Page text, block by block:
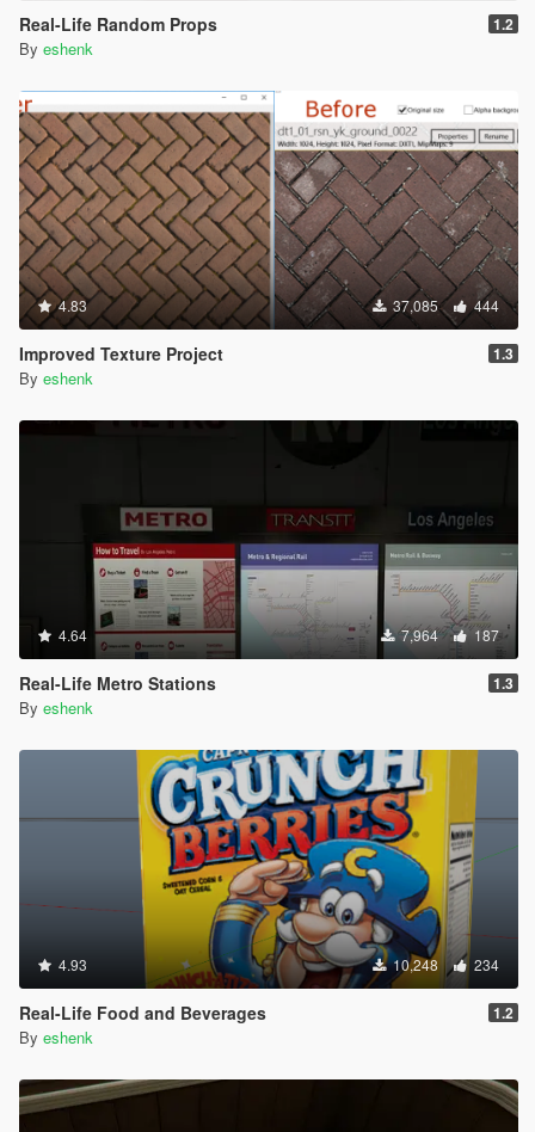
Real-Life Random Props 1.2
By eshenk
4.83 37,085 444
Improved Texture Project 1.3
By eshenk
4.64 7,964 187
Real-Life Metro Stations 1.3
By eshenk
4.93 10,248 234
Real-Life Food and Beverages 1.2
By eshenk